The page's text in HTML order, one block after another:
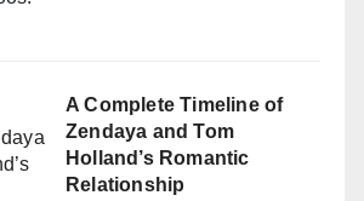
A Complete Timeline of
Zendaya and Tom
Holland’s Romantic
Relationship